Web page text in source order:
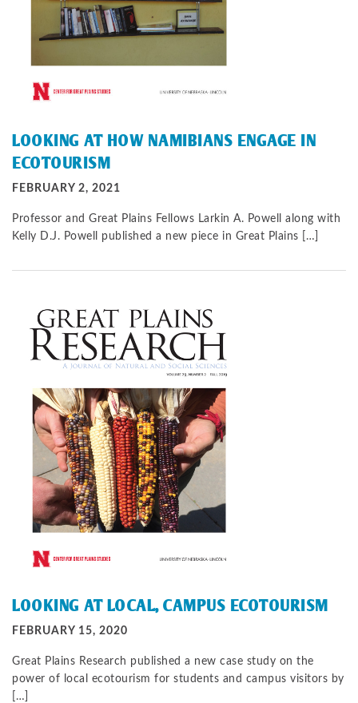
LOOKING AT HOW NAMIBIANS ENGAGE IN
ECOTOURISM
FEBRUARY 2, 2021
Professor and Great Plains Fellows Larkin A. Powell along with
Kelly D.J. Powell published a new piece in Great Plains […]
LOOKING AT LOCAL, CAMPUS ECOTOURISM
FEBRUARY 15, 2020
Great Plains Research published a new case study on the
power of local ecotourism for students and campus visitors by
[…]